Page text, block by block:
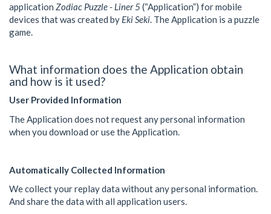
application Zodiac Puzzle - Liner 5 (“Application”) for mobile
devices that was created by Eki Seki . The Application is a puzzle
game.
What information does the Application obtain
and how is it used?
User Provided Information
The Application does not request any personal information
when you download or use the Application.
Automatically Collected Information
We collect your replay data without any personal information.
And share the data with all application users.